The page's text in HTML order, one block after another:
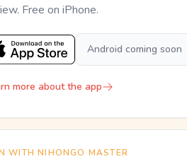
Free on iPhone.
Android coming soon
more about the app
WITH NIHONGO MASTER